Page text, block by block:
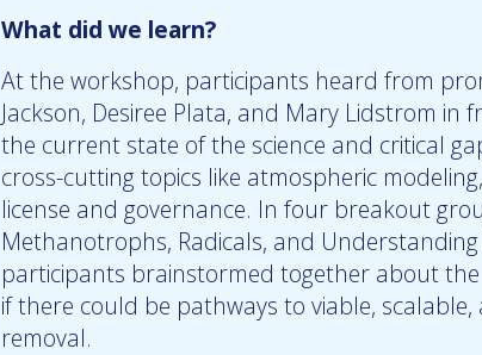
What did we learn?
At the workshop, participants heard from
Jackson, Desiree Plata, and Mary Lidstrom
the current state of the science and critical
cross-cutting topics like atmospheric
license and governance. In four breakout
Methanotrophs, Radicals, and
participants brainstormed together about
if there could be pathways to viable,
removal.